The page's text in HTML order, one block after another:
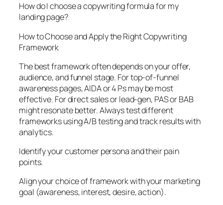
How do I choose a copywriting formula for my
landing page?
How to Choose and Apply the Right Copywriting
Framework
The best framework often depends on your offer,
audience, and funnel stage. For top-of-funnel
awareness pages, AIDA or 4 Ps may be most
effective. For direct sales or lead-gen, PAS or BAB
might resonate better. Always test different
frameworks using A/B testing and track results with
analytics.
Identify your customer persona and their pain
points.
Align your choice of framework with your marketing
goal (awareness, interest, desire, action).